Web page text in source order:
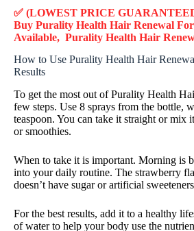
✅ (LOWEST PRICE
Buy Purality Health Hair Renewal For
Available, Purality Health Hair
How to Use Purality Health Hair
Results
To get the most out of Purality Health
few steps. Use 8 sprays from the bottle,
teaspoon. You can take it straight or mix
or smoothies.
When to take it is important. Morning is
into your daily routine. The strawberry
doesn’t have sugar or artificial
For the best results, add it to a healthy
of water to help your body use the